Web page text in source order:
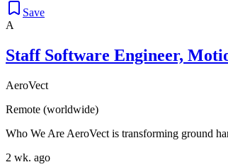
Save
A
Staff Software Engineer,
AeroVect
Remote (worldwide)
Who We Are AeroVect is transforming ground
2 wk. ago